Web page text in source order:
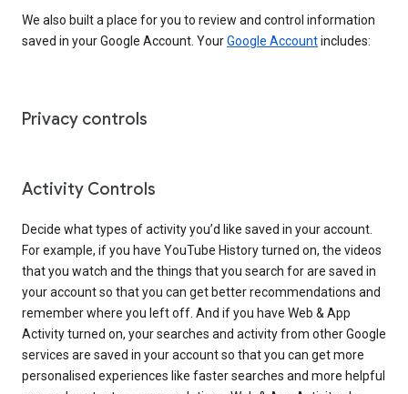
We also built a place for you to review and control information
saved in your Google Account. YourGoogle Accountincludes:
Privacy controls
Activity Controls
Decide what types of activity you’d like saved in your account.
For example, if you have YouTube History turned on, the videos
that you watch and the things that you search for are saved in
your account so that you can get better recommendations and
remember where you left off. And if you have Web & App
Activity turned on, your searches and activity from other Google
services are saved in your account so that you can get more
personalised experiences like faster searches and more helpful